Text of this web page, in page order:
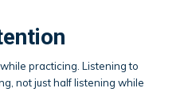
practicing. Listening to
not just half listening while